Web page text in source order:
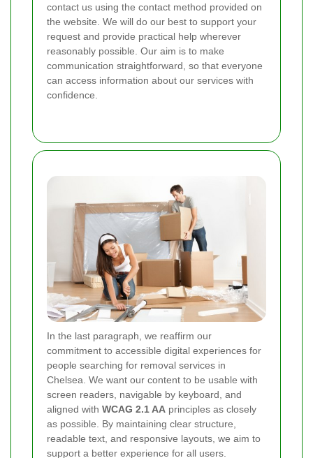
contact us using the contact method provided on
the website. We will do our best to support your
request and provide practical help wherever
reasonably possible. Our aim is to make
communication straightforward, so that everyone
can access information about our services with
confidence.
In the last paragraph, we reaffirm our
commitment to accessible digital experiences for
people searching for removal services in
Chelsea. We want our content to be usable with
screen readers, navigable by keyboard, and
aligned with WCAG 2.1 AA principles as closely
as possible. By maintaining clear structure,
readable text, and responsive layouts, we aim to
support a better experience for all users.